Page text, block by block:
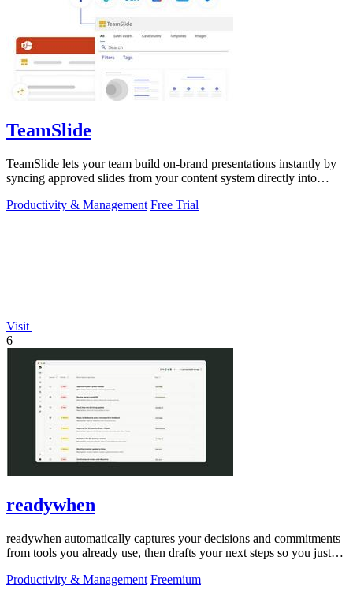
TeamSlide
TeamSlide lets your team build on-brand presentations instantly by
syncing approved slides from your content system directly into
Productivity & Management Free Trial
Visit
6
readywhen
readywhen automatically captures your decisions and commitments
from tools you already use, then drafts your next steps so you just
Productivity & Management Freemium